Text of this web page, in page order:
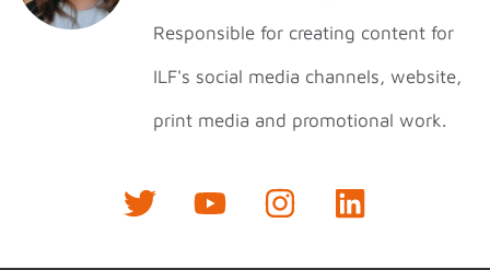
Responsible for creating content for
ILF's social media channels, website,
print media and promotional work.